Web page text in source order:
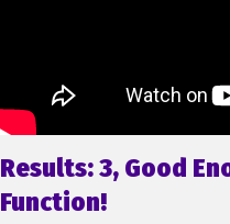
Results: 3, Good
Function!